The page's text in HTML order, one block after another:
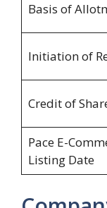
Basis of
Initiation of
Credit of
Pace E-
Listing Date